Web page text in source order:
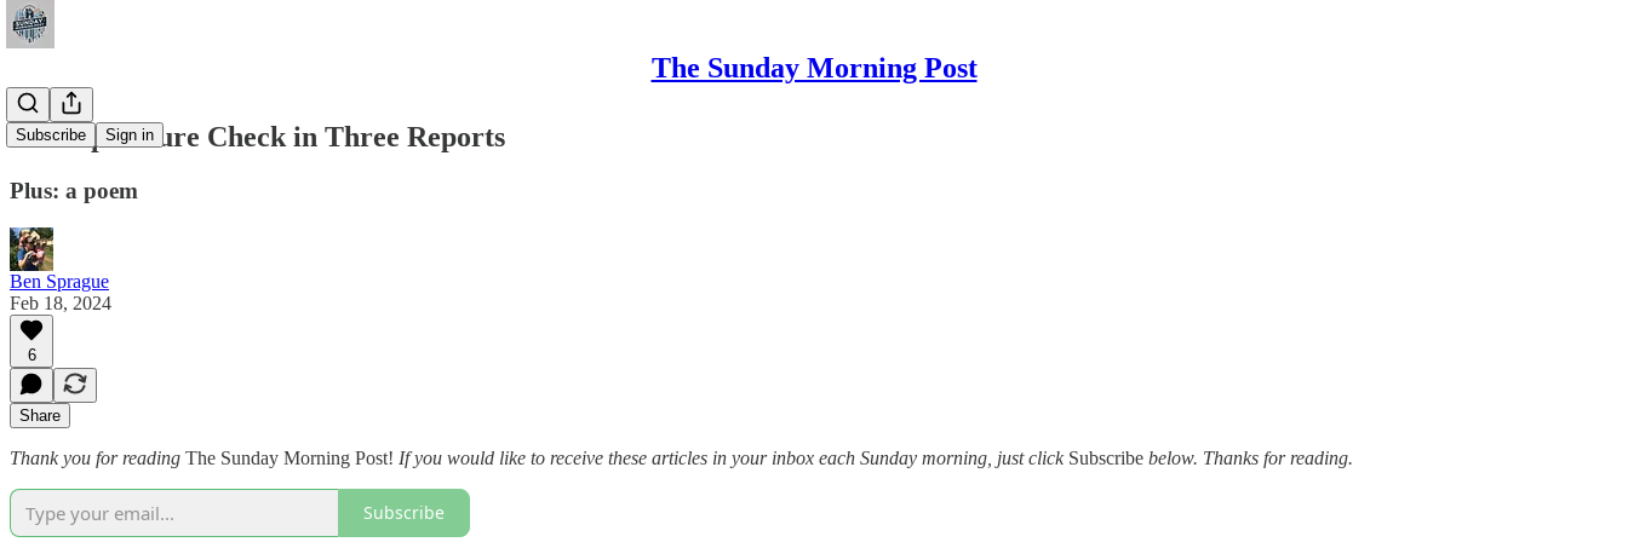
The Sunday Morning Post
Subscribe Sign in
A Temperature Check in Three Reports
Plus: a poem
Ben Sprague
Feb 18, 2024
6
Share
Thank you for reading The Sunday Morning Post! If you would like to receive these articles in your inbox each Sunday morning, just click Subscribe below. Thanks for reading.
Subscribe